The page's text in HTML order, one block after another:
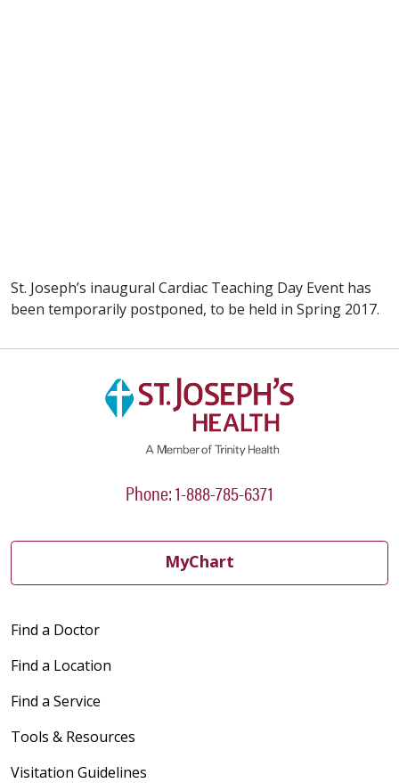
St. Joseph’s inaugural Cardiac Teaching Day Event has
been temporarily postponed, to be held in Spring 2017.
Phone: 1-888-785-6371
MyChart
Find a Doctor
Find a Location
Find a Service
Tools & Resources
Visitation Guidelines